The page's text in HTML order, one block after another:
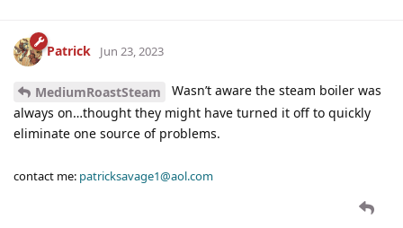
Patrick Jun 23, 2023
MediumRoastSteam
Wasn’t aware the steam boiler was
always on…thought they might have turned it off to quickly
eliminate one source of problems.
contact me: patricksavage1@aol.com